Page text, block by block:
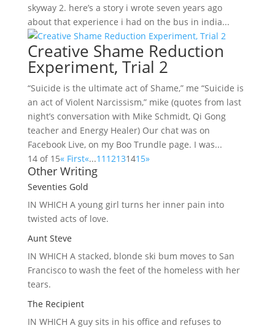
skyway 2. here’s a story i wrote seven years ago
about that experience i had on the bus in india...
Creative Shame Reduction
Experiment, Trial 2
“Suicide is the ultimate act of Shame,” me “Suicide is
an act of Violent Narcissism,” mike (quotes from last
night’s conversation with Mike Schmidt, Qi Gong
teacher and Energy Healer) Our chat was on
Facebook Live, on my Boo Trundle page. I was...
14 of 15« First«...11 12131415»
Other Writing
Seventies Gold
IN WHICH Ayoung girl turns her inner pain into
twisted acts of love.
Aunt Steve
IN WHICH Astacked, blonde ski bum moves to San
Francisco to wash the feet of the homeless with her
tears.
The Recipient
IN WHICH Aguy sits in his office and refuses to